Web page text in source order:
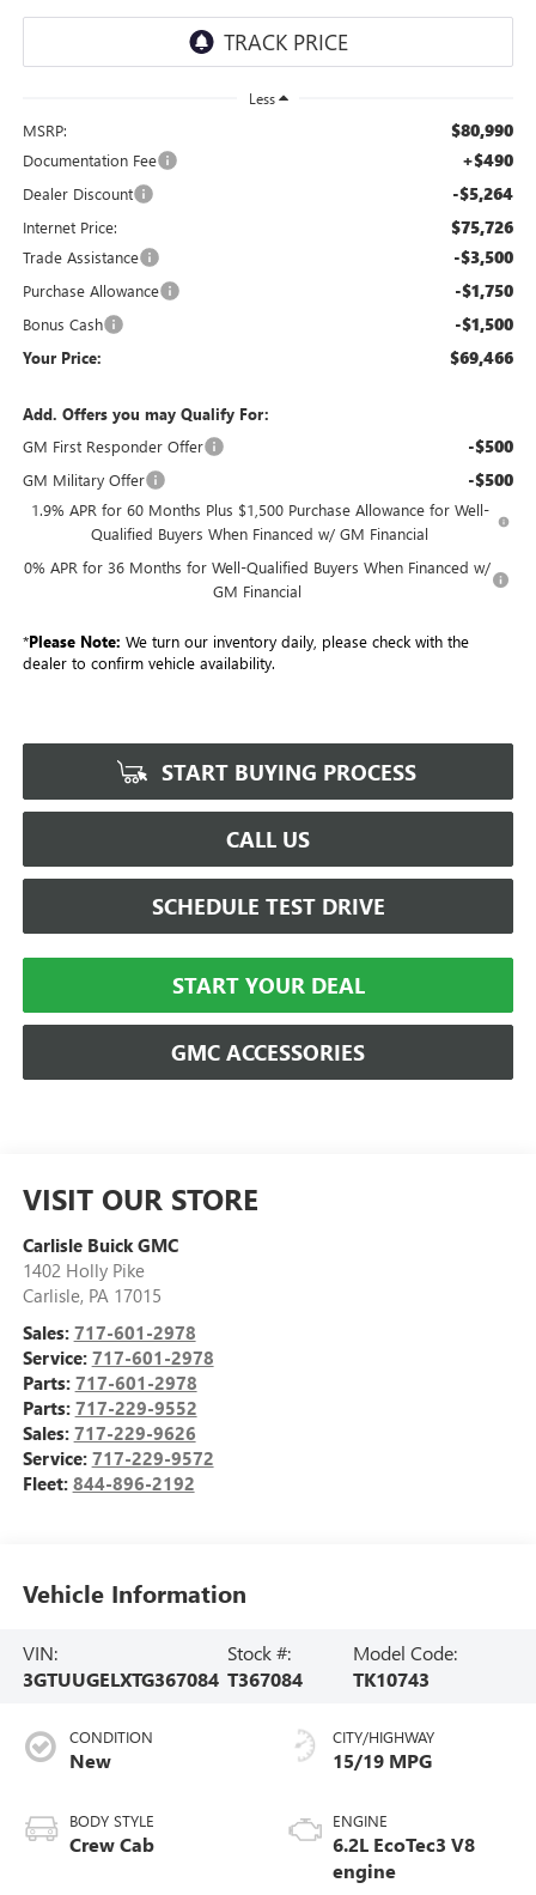
Less
MSRP: $80,990
Documentation Fee +$490
Dealer Discount -$5,264
Internet Price: $75,726
Trade Assistance -$3,500
Purchase Allowance -$1,750
Bonus Cash -$1,500
Your Price: $69,466
Add. Offers you may Qualify For:
GM First Responder Offer
-$500
GM Military Offer -$500
1.9% APR for 60 Months Plus $1,500 Purchase Allowance for Well-
Qualified Buyers When Financed w/ GM Financial
0% APR for 36 Months for Well-Qualified Buyers When Financed w/
GM Financial
*Please Note: We turn our inventory daily, please check with the
dealer to confirm vehicle availability.
START BUYING PROCESS
CALL US
SCHEDULE TEST DRIVE
START YOUR DEAL
GMC ACCESSORIES
VISIT OUR STORE
Carlisle Buick GMC
1402 Holly Pike
Carlisle, PA 17015
Sales: 717-601-2978
Service: 717-601-2978
Parts: 717-601-2978
Parts: 717-229-9552
Sales: 717-229-9626
Service: 717-229-9572
Fleet: 844-896-2192
Vehicle Information
VIN:
3GTUUGELXTG367084
Stock #:
T367084
Model Code:
TK10743
CONDITION
New
BODY STYLE
Crew Cab
CITY/HIGHWAY
15/19 MPG
ENGINE
6.2L EcoTec3 V8
engine